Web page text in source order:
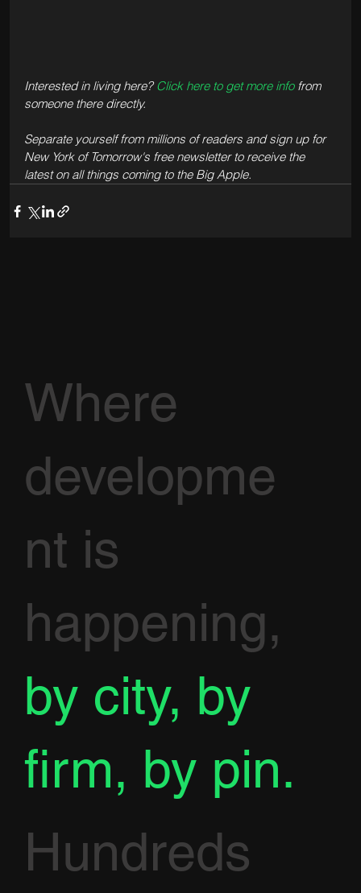
Interested in living here? Click here to get more info from
someone there directly.
Separate yourself from millions of readers and sign up for
New York of Tomorrow's free newsletter to receive the
latest on all things coming to the Big Apple.
Where
developme
nt is
happening,
by city, by
firm, by pin.
Hundreds